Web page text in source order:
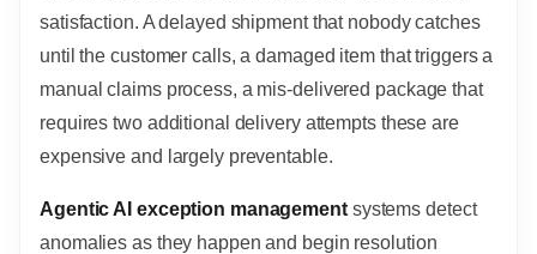
satisfaction. A delayed shipment that nobody catches
until the customer calls, a damaged item that triggers a
manual claims process, a mis-delivered package that
requires two additional delivery attempts these are
expensive and largely preventable.
Agentic AI exception managementsystems detect
anomalies as they happen and begin resolution